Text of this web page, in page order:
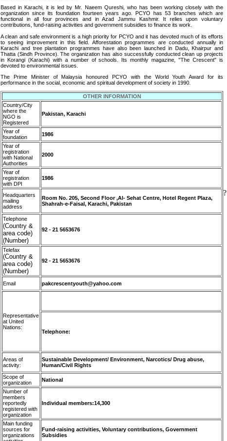
Based in Karachi, it is led by Mr. Naeem Qureshi, who has been working closely with the
organization since its foundation fourteen years ago. PCYO has 53 branches which are
functional in all four provinces and in Azad Jammu Kashmir. It relies upon voluntary
contributions, fund-raising activities and government subsidies to finance its work.
A clean and safe environment is a high priority for PCYO and it has devoted much of its efforts
to seeing improvement in this field. Afforestation programmes are conducted annually in
Karachi and tree plantation programmes have also been launched in Dadu, Khairpur and
Thatta (Sindh Province). The organization has also successfully conducted clean up projects
in Korangi (Karachi) with a number of schools. Its monthly magazine, "The Crescent" is
devoted to environmental issues.
The Prime Minister of Malaysia honoured PCYO with the World Youth Award for its
performance in the social, economic and spiritual development of society in 1990.
OTHER INFORMATION
Country/City
where the
NGO is
Registered
Pakistan, Karachi
Year of
foundation
1986
Year of
registration
with National
Authorities
2000
Year of
registration
with DPI
1986
Headquarters
mailing
address
Room No. 205, Second Floor ,Al- Sehat Centre, Hotel Regent Plaza,
Shahrah-e-Faisal, Karachi, Pakistan
Telephone
(Country &
area code)
(Number)
92 - 21 5653676
Telefax
(Country &
area code)
(Number)
92 - 21 5653676
Email pakcrescentyouth@yahoo.com
Representative
at United
Nations:
Telephone:
Areas of
activity:
Sustainable Development/ Environment, Narcotics/ Drug abuse,
Human/Civil Rights
Scope of
organization
National
Number of
members
reportedly
registered with
organization
Individual members:14,300
Main funding
sources for
organizations
Fund-raising activities, Voluntary contributions, Government
Subsidies
?